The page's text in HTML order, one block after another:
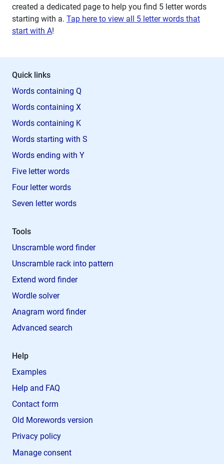
created a dedicated page to help you find 5 letter words
starting with a. Tap here to view all 5 letter words that
start with A!
Quick links
Words containing Q
Words containing X
Words containing K
Words starting with S
Words ending with Y
Five letter words
Four letter words
Seven letter words
Tools
Unscramble word finder
Unscramble rack into pattern
Extend word finder
Wordle solver
Anagram word finder
Advanced search
Help
Examples
Help and FAQ
Contact form
Old Morewords version
Privacy policy
Manage consent